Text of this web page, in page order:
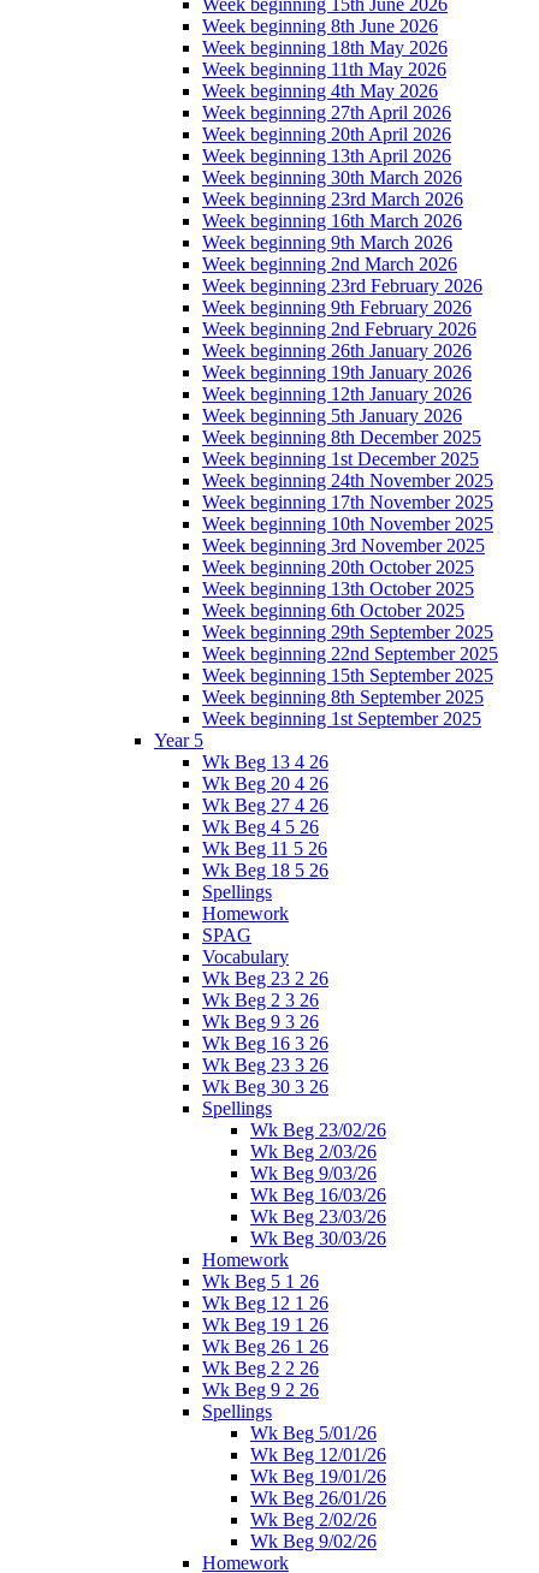
Week beginning 15th June 2026
Week beginning 8th June 2026
Week beginning 18th May 2026
Week beginning 11th May 2026
Week beginning 4th May 2026
Week beginning 27th April 2026
Week beginning 20th April 2026
Week beginning 13th April 2026
Week beginning 30th March 2026
Week beginning 23rd March 2026
Week beginning 16th March 2026
Week beginning 9th March 2026
Week beginning 2nd March 2026
Week beginning 23rd February 2026
Week beginning 9th February 2026
Week beginning 2nd February 2026
Week beginning 26th January 2026
Week beginning 19th January 2026
Week beginning 12th January 2026
Week beginning 5th January 2026
Week beginning 8th December 2025
Week beginning 1st December 2025
Week beginning 24th November 2025
Week beginning 17th November 2025
Week beginning 10th November 2025
Week beginning 3rd November 2025
Week beginning 20th October 2025
Week beginning 13th October 2025
Week beginning 6th October 2025
Week beginning 29th September 2025
Week beginning 22nd September 2025
Week beginning 15th September 2025
Week beginning 8th September 2025
Week beginning 1st September 2025
Year 5
Wk Beg 13 4 26
Wk Beg 20 4 26
Wk Beg 27 4 26
Wk Beg 4 5 26
Wk Beg 11 5 26
Wk Beg 18 5 26
Spellings
Homework
SPAG
Vocabulary
Wk Beg 23 2 26
Wk Beg 2 3 26
Wk Beg 9 3 26
Wk Beg 16 3 26
Wk Beg 23 3 26
Wk Beg 30 3 26
Spellings
Wk Beg 23/02/26
Wk Beg 2/03/26
Wk Beg 9/03/26
Wk Beg 16/03/26
Wk Beg 23/03/26
Wk Beg 30/03/26
Homework
Wk Beg 5 1 26
Wk Beg 12 1 26
Wk Beg 19 1 26
Wk Beg 26 1 26
Wk Beg 2 2 26
Wk Beg 9 2 26
Spellings
Wk Beg 5/01/26
Wk Beg 12/01/26
Wk Beg 19/01/26
Wk Beg 26/01/26
Wk Beg 2/02/26
Wk Beg 9/02/26
Homework